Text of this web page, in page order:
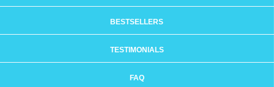
BESTSELLERS
TESTIMONIALS
FAQ